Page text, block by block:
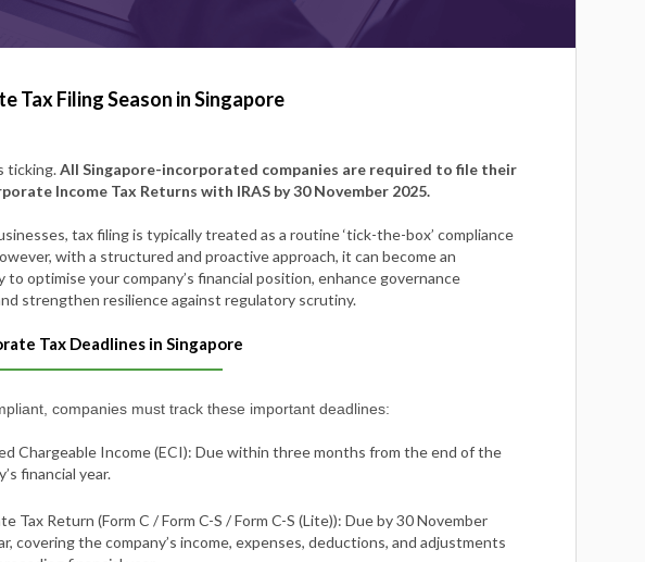
Tax Filing Season in Singapore
ticking.All Singapore-incorporated companies are required to file their
Income Tax Returns with IRAS by 30 November 2025.
tax filing is typically treated as a routine ‘tick-the-box’ compliance
with a structured and proactive approach, it can become an
optimise your company’s financial position, enhance governance
strengthen resilience against regulatory scrutiny.
Tax Deadlines in Singapore
companies must track these important deadlines:
Chargeable Income (ECI): Due within three months from the end of the
financial year.
Tax Return (Form C / Form C-S / Form C-S (Lite)): Due by 30 November
covering the company’s income, expenses, deductions, and adjustments